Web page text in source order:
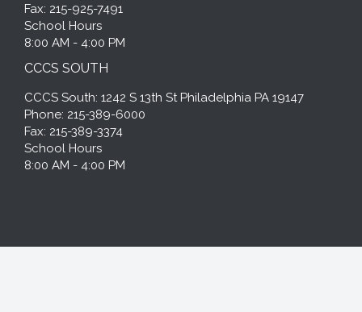
Fax: 215-925-7491
School Hours
8:00 AM - 4:00 PM
CCCS SOUTH
CCCS South: 1242 S 13th St Philadelphia PA 19147
Phone: 215-389-6000
Fax: 215-389-3374
School Hours
8:00 AM - 4:00 PM